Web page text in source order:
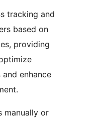
tracking and
based on
providing
enhance
manually or